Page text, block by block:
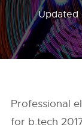
Professional
for b.tech